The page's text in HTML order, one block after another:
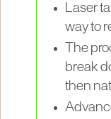
Laser
way to
The
break
then